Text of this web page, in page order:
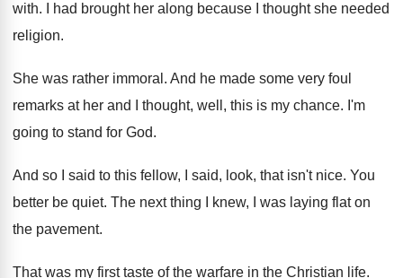
with. I had brought her along because I thought she needed
religion.
She was rather immoral . And he made some very foul
remarks at her and I thought, well, this is my chance. I'm
going to stand for God.
And so I said to this fellow, I said, look, that isn't nice. You
better be quiet. The next thing I knew, I was laying flat on
the pavement.
That was my first taste of the warfare in the Christian life.